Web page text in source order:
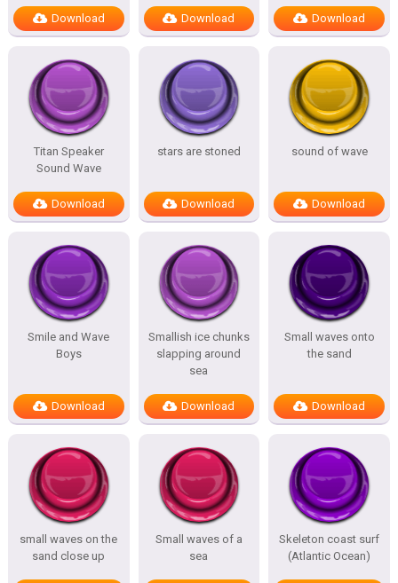
Download Download Download
Titan Speaker
Sound Wave
Download
stars are stoned
Download
sound of wave
Download
Smile and Wave
Boys
Download
Smallish ice chunks
slapping around
sea
Download
Small waves onto
the sand
Download
small waves on the
sand close up
Small waves of a
sea
Skeleton coast surf
(Atlantic Ocean)